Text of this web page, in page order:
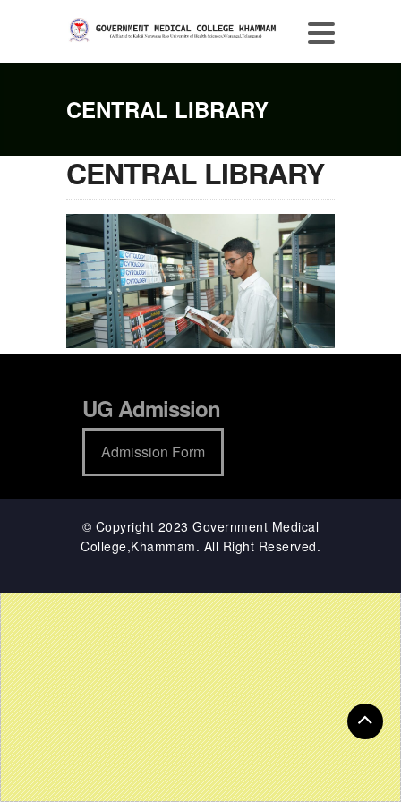
CENTRAL LIBRARY
CENTRAL LIBRARY
UG Admission
Admission Form
© Copyright 2023 Government Medical
College,Khammam. All Right Reserved.